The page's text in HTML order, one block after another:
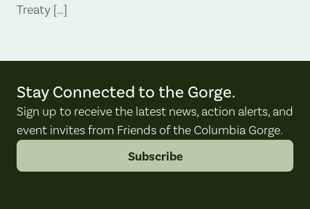
Treaty […]
Stay Connected to the Gorge.
Sign up to receive the latest news, action alerts, and
event invites from Friends of the Columbia Gorge.
Subscribe